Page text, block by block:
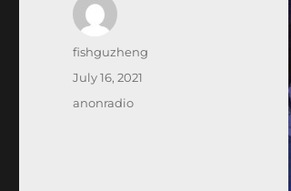
Author
fishguzheng
Posted
July 16, 2021
Categories
anonradio